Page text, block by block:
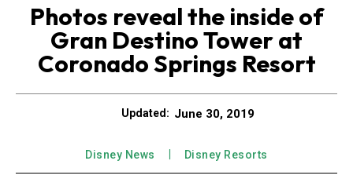
Photos reveal the inside of
Gran Destino Tower at
Coronado Springs Resort
Updated: June 30, 2019
Disney News Disney Resorts